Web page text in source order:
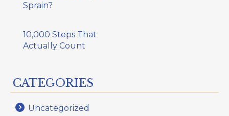
Sprain?
10,000 Steps That
Actually Count
CATEGORIES
Uncategorized